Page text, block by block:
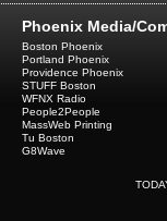
Phoenix Media/
Boston Phoenix
Portland Phoenix
Providence Phoenix
STUFF Boston
WFNX Radio
People2People
MassWeb Printing
Tu Boston
G8Wave